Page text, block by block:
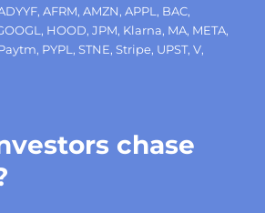
,AFRM,AMZN,APPL , BAC,
, HOOD,JPM, Klarna, MA, META,
, PYPL ,STNE,Stripe, UPST,V,
chase